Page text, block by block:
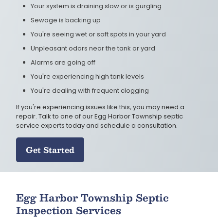
Your system is draining slow or is gurgling
Sewage is backing up
You're seeing wet or soft spots in your yard
Unpleasant odors near the tank or yard
Alarms are going off
You're experiencing high tank levels
You're dealing with frequent clogging
If you're experiencing issues like this, you may need a
repair. Talk to one of our Egg Harbor Township septic
service experts today and schedule a consultation.
Get Started
Egg Harbor Township Septic
Inspection Services